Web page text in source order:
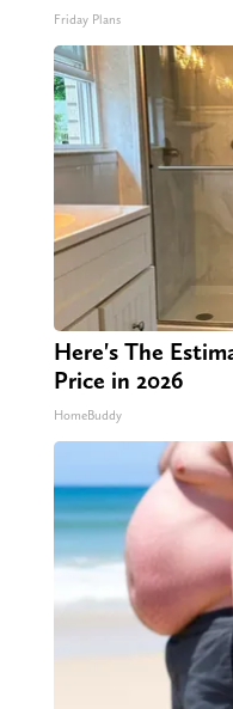
Friday Plans
Here's The
Price in 2026
HomeBuddy